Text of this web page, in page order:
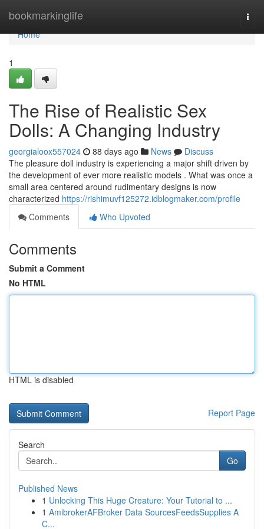
bookmarkinglife
Home
Home
1
The Rise of Realistic Sex
Dolls: A Changing Industry
georgialoox557024 88 days ago News
Discuss
The pleasure doll industry is experiencing a major shift driven by
the development of ever more realistic models . What was once a
small area centered around rudimentary designs is now
characterized https://rishimuvf125272.idblogmaker.com/profile
Comments
Who Upvoted
Comments
Submit a Comment
No HTML
HTML is disabled
Report Page
Search
Go
Published News
1 Unlocking This Huge Creature: Your Tutorial to ...
1 AmibrokerAFBroker Data SourcesFeedsSupplies A
C...